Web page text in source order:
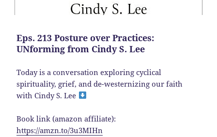
Eps. 213 Posture over Practices:
UNforming from Cindy S. Lee
Today is a conversation exploring cyclical
spirituality, grief, and de-westernizing our faith
with Cindy S. Lee
Book link (amazon affiliate):
https://amzn.to/3u3MIHn